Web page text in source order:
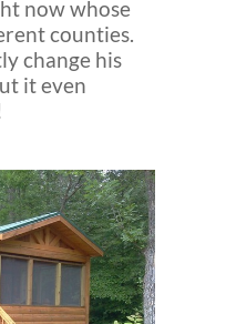
now whose
counties.
change his
it even